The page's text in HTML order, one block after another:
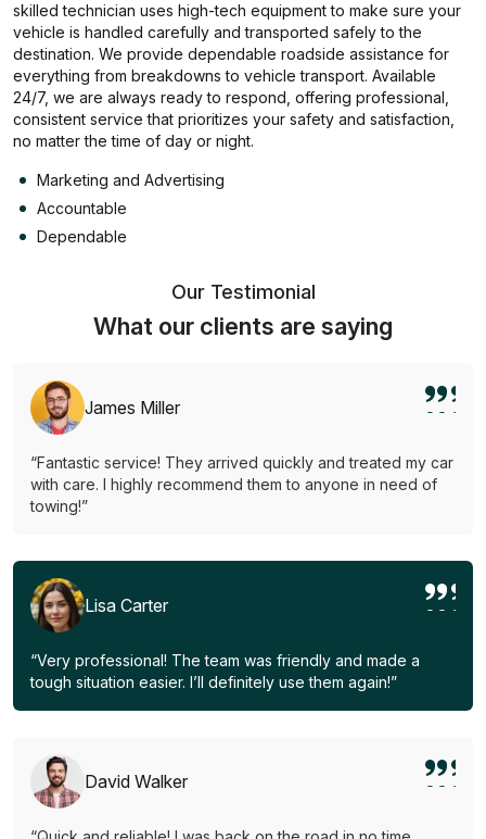
skilled technician uses high-tech equipment to make sure your
vehicle is handled carefully and transported safely to the
destination. We provide dependable roadside assistance for
everything from breakdowns to vehicle transport. Available
24/7, we are always ready to respond, offering professional,
consistent service that prioritizes your safety and satisfaction,
no matter the time of day or night.
Marketing and Advertising
Accountable
Dependable
Our Testimonial
What our clients are saying
James Miller
“Fantastic service! They arrived quickly and treated my car
with care. I highly recommend them to anyone in need of
towing!”
Lisa Carter
“Very professional! The team was friendly and made a
tough situation easier. I’ll definitely use them again!”
David Walker